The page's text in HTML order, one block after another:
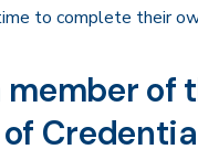
to complete their
member of